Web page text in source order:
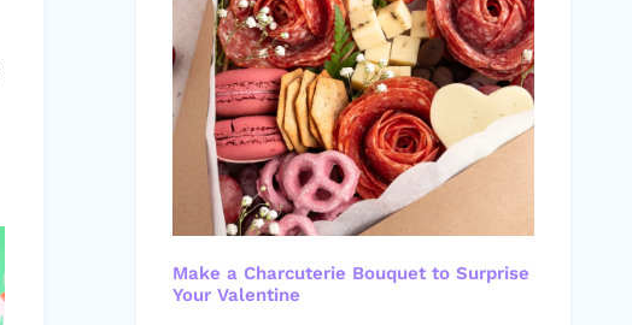
Make a Charcuterie Bouquet to Surprise
Your Valentine